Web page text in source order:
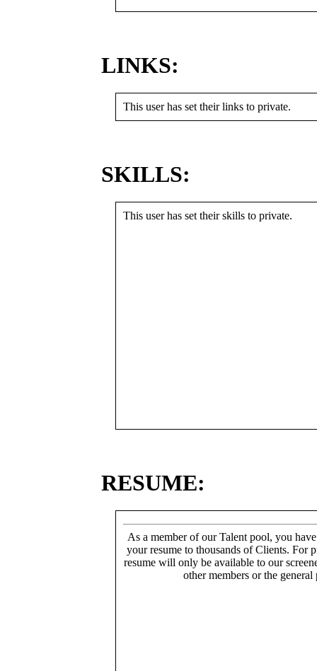
LINKS:
This user has set their links to private.
SKILLS:
This user has set their skills to private.
RESUME:
As a member of our Talent pool, you
your resume to thousands of Clients. For
resume will only be available to our
other members or the general